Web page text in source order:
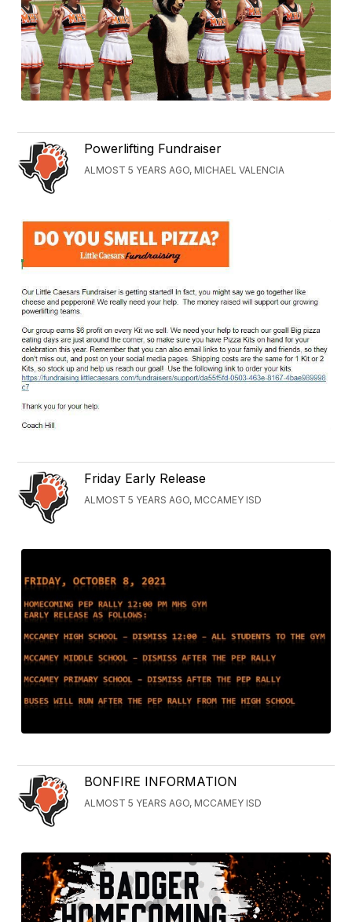
Powerlifting Fundraiser
ALMOST 5 YEARS AGO, MICHAEL VALENCIA
Friday Early Release
ALMOST 5 YEARS AGO, MCCAMEY ISD
BONFIRE INFORMATION
ALMOST 5 YEARS AGO, MCCAMEY ISD